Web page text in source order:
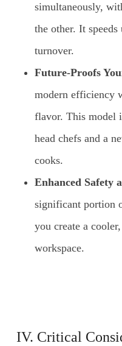
simultaneously,
the other. It speeds
turnover.
Future-Proofs
modern efficiency
flavor. This model
head chefs and a
cooks.
Enhanced Safety
significant portion
you create a
workspace.
IV. Critical